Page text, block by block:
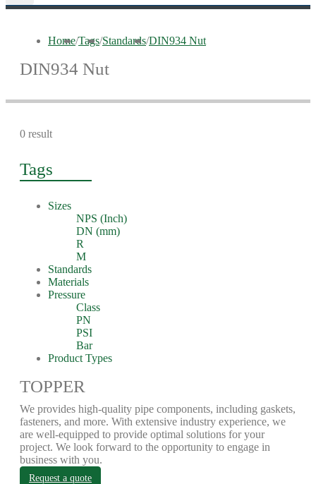
Home/Tags/Standards/DIN934 Nut
DIN934 Nut
0 result
Tags
Sizes
NPS (Inch)
DN (mm)
R
M
Standards
Materials
Pressure
Class
PN
PSI
Bar
Product Types
TOPPER
We provides high-quality pipe components, including gaskets,
fasteners, and more. With extensive industry experience, we
are well-equipped to provide optimal solutions for your
project. We look forward to the opportunity to engage in
business with you.
Request a quote